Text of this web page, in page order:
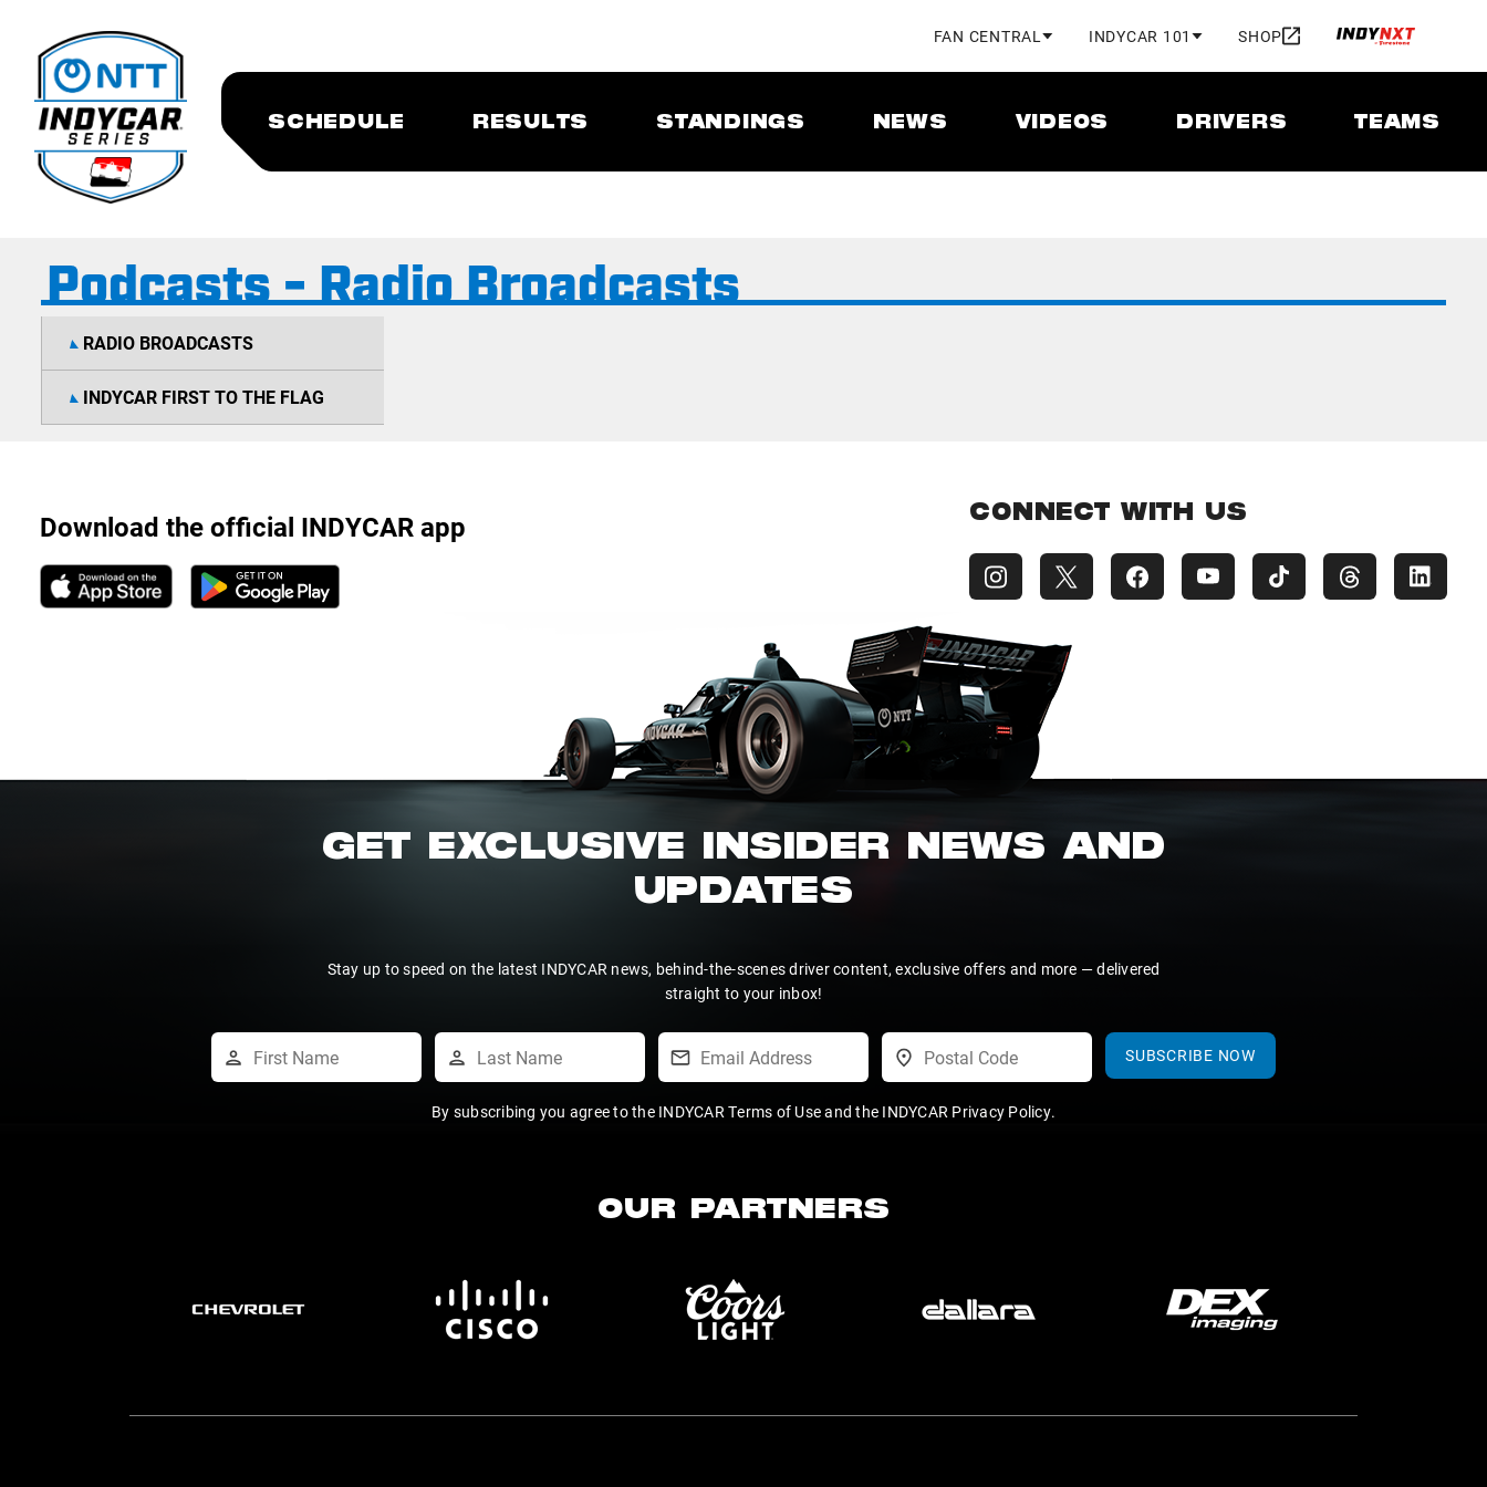
FAN CENTRAL INDYCAR 101 SHOP
SCHEDULE RESULTS STANDINGS NEWS VIDEOS DRIVERS TEAMS
Podcasts - Radio Broadcasts
RADIO BROADCASTS
INDYCAR FIRST TO THE FLAG
Download the official INDYCAR app CONNECT WITH US
GET EXCLUSIVE INSIDER NEWS AND
UPDATES
Stay up to speed on the latest INDYCAR news, behind-the-scenes driver content, exclusive offers and more — delivered
straight to your inbox!
SUBSCRIBE NOW
By subscribing you agree to the INDYCAR Terms of Useand the INDYCAR Privacy Policy.
OUR PARTNERS